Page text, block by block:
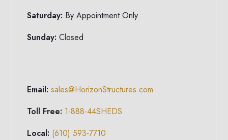
Saturday: By Appointment Only
Sunday: Closed
Email:sales@HorizonStructures.com
Toll Free: 1-888-44SHEDS
Local: (610) 593-7710